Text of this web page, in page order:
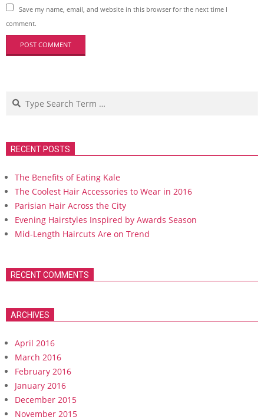
Save my name, email, and website in this browser for the next time I
comment.
Search
RECENT POSTS
The Benefits of Eating Kale
The Coolest Hair Accessories to Wear in 2016
Parisian Hair Across the City
Evening Hairstyles Inspired by Awards Season
Mid-Length Haircuts Are on Trend
RECENT COMMENTS
ARCHIVES
April 2016
March 2016
February 2016
January 2016
December 2015
November 2015